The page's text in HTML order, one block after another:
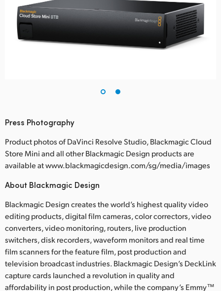
Press Photography
Product photos of DaVinci Resolve Studio, Blackmagic Cloud
Store Mini and all other Blackmagic Design products are
available at www.blackmagicdesign.com/sg/media/images
About Blackmagic Design
Blackmagic Design creates the world’s highest quality video
editing products, digital film cameras, color correctors, video
converters, video monitoring, routers, live production
switchers, disk recorders, waveform monitors and real time
film scanners for the feature film, post production and
television broadcast industries. Blackmagic Design’s DeckLink
capture cards launched a revolution in quality and
affordability in post production, while the company’s Emmy™